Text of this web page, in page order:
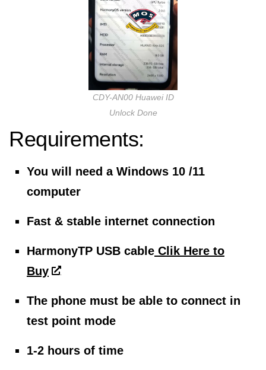
CDY-AN00 Huawei ID
Unlock Done
Requirements:
You will need a Windows 10 /11
computer
Fast & stable internet connection
HarmonyTP USB cable Clik Here to
Buy
The phone must be able to connect in
test point mode
1-2 hours of time